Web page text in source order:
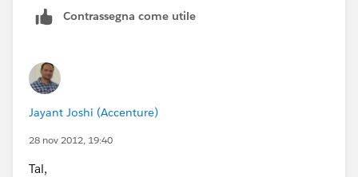
Contrassegna come utile
Jayant Joshi (Accenture)
28 nov 2012, 19:40
Tal,